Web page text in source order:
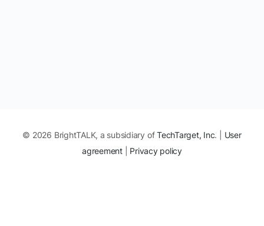
© 2026 BrightTALK, a subsidiary ofTechTarget, Inc. | User
agreement| Privacy policy